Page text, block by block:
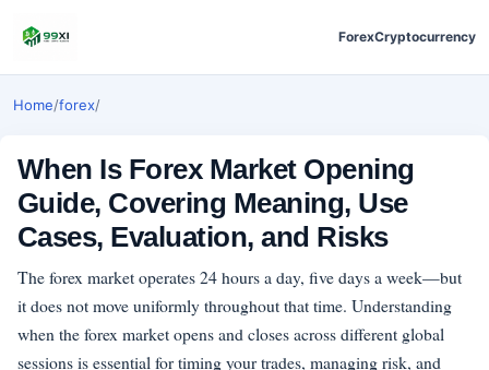
ForexCryptocurrency
Home/forex/
When Is Forex Market Opening
Guide, Covering Meaning, Use
Cases, Evaluation, and Risks
The forex market operates 24 hours a day, five days a week—but
it does not move uniformly throughout that time. Understanding
when the forex market opens and closes across different global
sessions is essential for timing your trades, managing risk, and